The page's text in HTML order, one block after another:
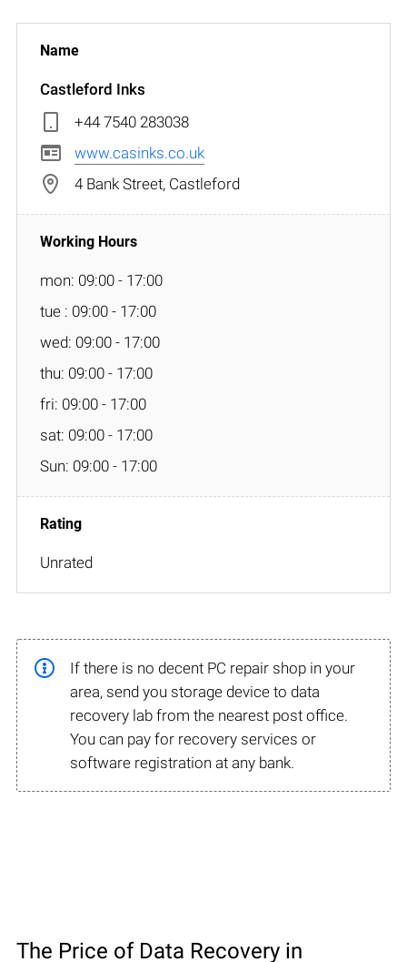
Castleford Inks
+44 7540 283038
www.casinks.co.uk
4 Bank Street, Castleford
mon: 09:00 - 17:00
tue : 09:00 - 17:00
wed: 09:00 - 17:00
thu: 09:00 - 17:00
fri: 09:00 - 17:00
sat: 09:00 - 17:00
Sun: 09:00 - 17:00
Unrated
If there is no decent PC repair shop in your
area, send you storage device to data
recovery lab from the nearest post office.
You can pay for recovery services or
software registration at any bank.
The Price of Data Recovery in